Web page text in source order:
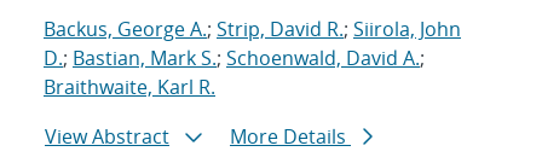
Backus, George A.; Strip, David R.; Siirola, John
D.; Bastian, Mark S.; Schoenwald, David A.;
Braithwaite, Karl R.
View Abstract
More Details